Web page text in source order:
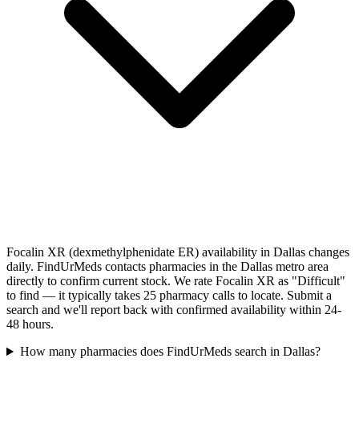
Focalin XR (dexmethylphenidate ER) availability in Dallas changes
daily. FindUrMeds contacts pharmacies in the Dallas metro area
directly to confirm current stock. We rate Focalin XR as "Difficult"
to find — it typically takes 25 pharmacy calls to locate. Submit a
search and we'll report back with confirmed availability within 24-
48 hours.
How many pharmacies does FindUrMeds search in Dallas?